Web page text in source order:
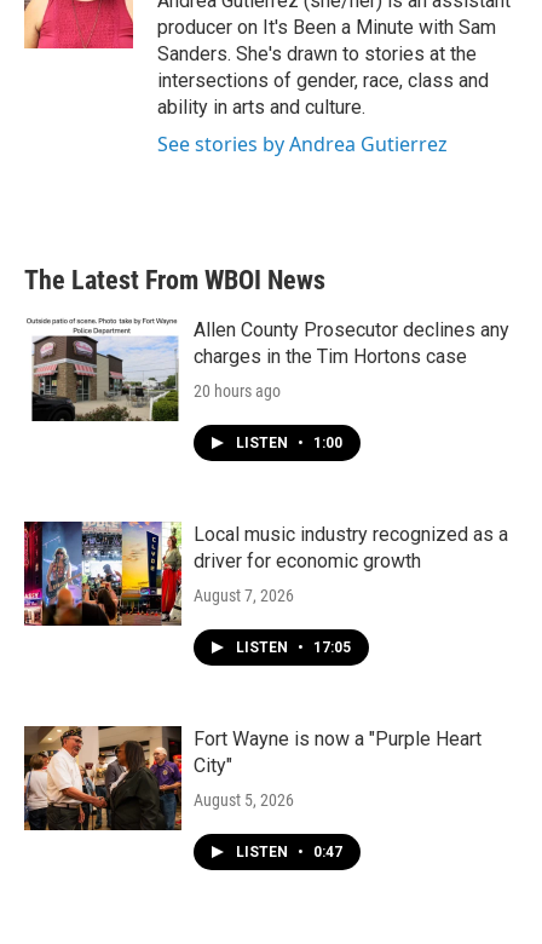
k
n
producer on It's Been a Minute with Sam
Sanders. She's drawn to stories at the
intersections of gender, race, class and
ability in arts and culture.
See stories by Andrea Gutierrez
The Latest From WBOI News
Allen County Prosecutor declines any
charges in the Tim Hortons case
20 hours ago
LISTEN • 1:00
Local music industry recognized as a
driver for economic growth
August 7, 2026
LISTEN • 17:05
Fort Wayne is now a "Purple Heart
City"
August 5, 2026
LISTEN • 0:47